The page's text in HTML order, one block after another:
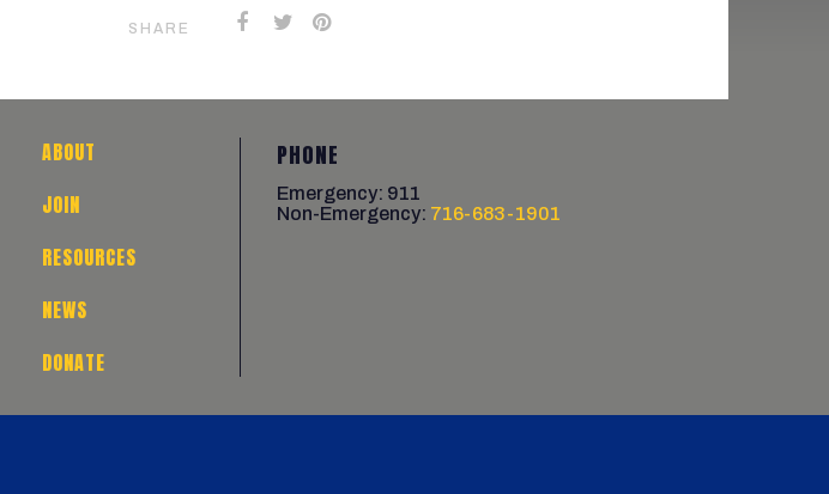
SHARE
ABOUT
JOIN
RESOURCES
NEWS
DONATE
PHONE
Emergency: 911
Non-Emergency: 716-683-1901